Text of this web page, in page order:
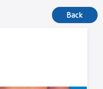
Back